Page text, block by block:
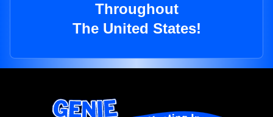
Throughout
The United States!